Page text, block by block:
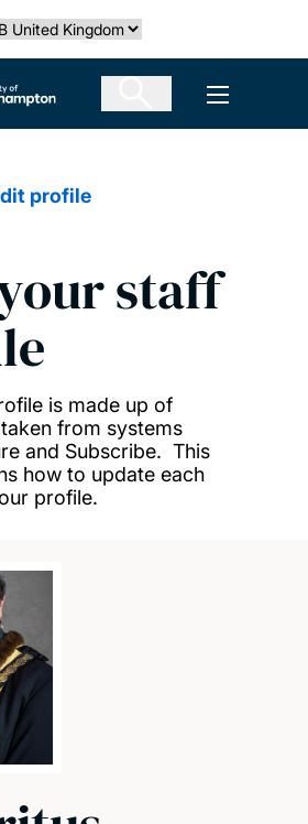
country
of Southampton Open
profile
staff
is made up of
from systems
and Subscribe. This
how to update each
profile.